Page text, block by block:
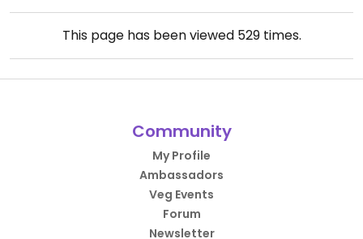
This page has been viewed 529times.
Community
My Profile
Ambassadors
Veg Events
Forum
Newsletter